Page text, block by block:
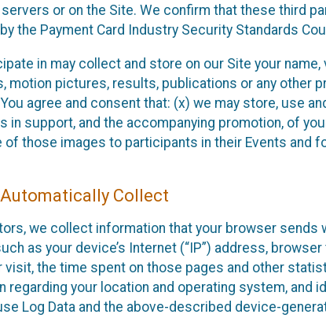
servers or on the Site. We confirm that these third
the Payment Card Industry Security Standards
in may collect and store on our Site your
motion pictures, results, publications or any other
agree and consent that: (x) we may store, use
in support, and the accompanying promotion, of
of those images to participants in their Events and
Collect
we collect information that your browser sends
as your device’s Internet (“IP”) address,
visit, the time spent on those pages and other
regarding your location and operating system,
Log Data and the above-described device-